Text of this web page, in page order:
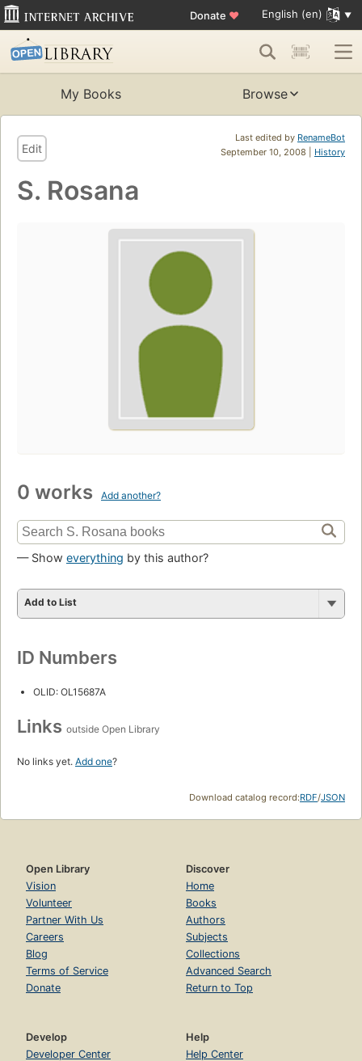
Donate ♥ English (en)
My Books Browse
Last edited by RenameBot
September 10, 2008 | History
Edit
S. Rosana
0 works Add another?
— Show everything by this author?
Add to List
ID Numbers
OLID: OL15687A
Links outside Open Library
No links yet. Add one?
Download catalog record:RDF/JSON
Open Library
Vision
Volunteer
Partner With Us
Careers
Blog
Terms of Service
Donate
Discover
Home
Books
Authors
Subjects
Collections
Advanced Search
Return to Top
Develop
Developer Center
Help
Help Center